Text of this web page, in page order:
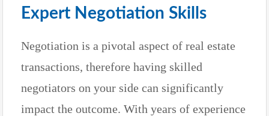
Expert Negotiation Skills
Negotiation is a pivotal aspect of real estate
transactions, therefore having skilled
negotiators on your side can significantly
impact the outcome. With years of experience